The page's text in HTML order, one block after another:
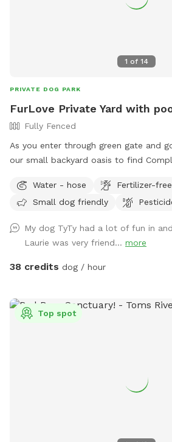
1 of 14
PRIVATE DOG PARK
FurLove Private Yard with
Fully Fenced
As you enter through green gate and
our small backyard oasis to find
blooming flowers and grass area!
completely ! Please know that there
your pup to help with the ins and outs
Thank you and have fun!
Water - hose
Fertilizer-free
Small dog friendly
My dog TyTy had a lot of fun in
Laurie was very friend... more
38 credits dog / hour
Top spot